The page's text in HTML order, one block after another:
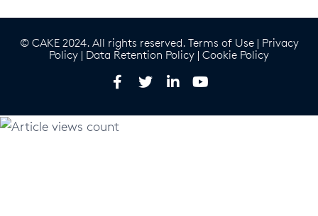
© CAKE 2024. All rights reserved. Terms of Use| Privacy
Policy | Data Retention Policy | Cookie Policy